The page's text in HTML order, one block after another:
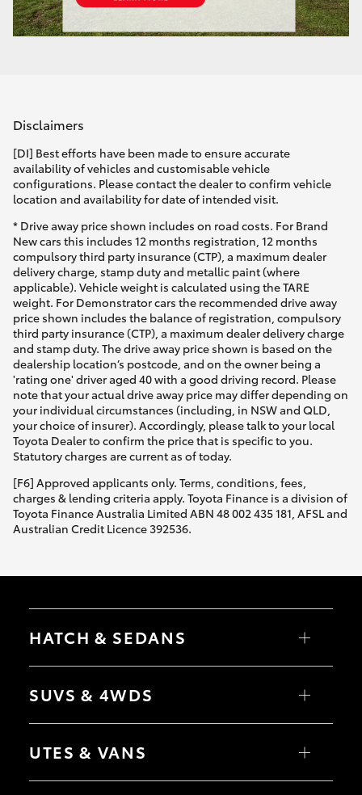
Disclaimers
[DI] Best efforts have been made to ensure accurate
availability of vehicles and customisable vehicle
configurations. Please contact the dealer to confirm vehicle
location and availability for date of intended visit.
* Drive away price shown includes on road costs. For Brand
New cars this includes 12 months registration, 12 months
compulsory third party insurance (CTP), a maximum dealer
delivery charge, stamp duty and metallic paint (where
applicable). Vehicle weight is calculated using the TARE
weight. For Demonstrator cars the recommended drive away
price shown includes the balance of registration, compulsory
third party insurance (CTP), a maximum dealer delivery charge
and stamp duty. The drive away price shown is based on the
dealership location’s postcode, and on the owner being a
'rating one' driver aged 40 with a good driving record. Please
note that your actual drive away price may differ depending on
your individual circumstances (including, in NSW and QLD,
your choice of insurer). Accordingly, please talk to your local
Toyota Dealer to confirm the price that is specific to you.
Statutory charges are current as of today.
[F6] Approved applicants only. Terms, conditions, fees,
charges & lending criteria apply. Toyota Finance is a division of
Toyota Finance Australia Limited ABN 48 002 435 181, AFSL and
Australian Credit Licence 392536.
HATCH & SEDANS
Yaris
Camry
SUVS & 4WDS
RAV4
bZ4X Touring
C-HR
UTES & VANS
HiLux